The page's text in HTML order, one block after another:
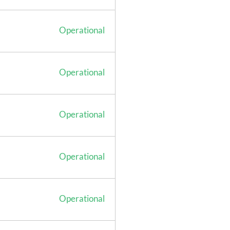
Operational
Operational
Operational
Operational
Operational